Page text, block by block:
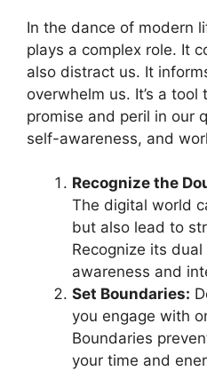
In the dance of modern
plays a complex role. It
also distract us. It
overwhelm us. It’s a
promise and peril in our
self-awareness, and
Recognize the
The digital world
but also lead to
Recognize its
awareness and
Set Boundaries:
you engage with
Boundaries
your time and